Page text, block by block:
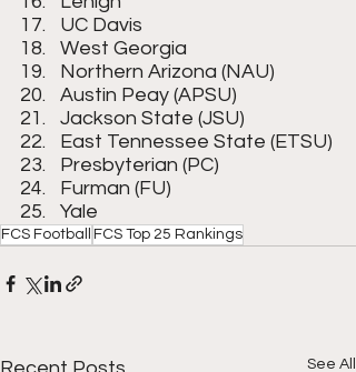
UC Davis
West Georgia
Northern Arizona (NAU)
Austin Peay (APSU)
Jackson State (JSU)
East Tennessee State (ETSU)
Presbyterian (PC)
Furman (FU)
Yale
FCS Football FCS Top 25 Rankings
See All